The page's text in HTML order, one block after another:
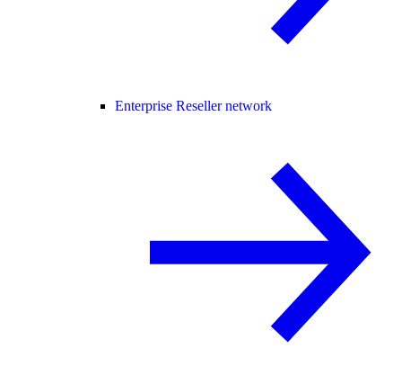
Enterprise Reseller network